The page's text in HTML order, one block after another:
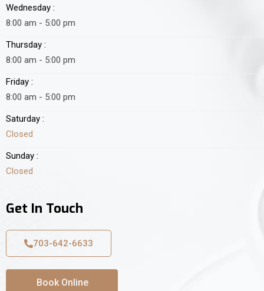
Wednesday :
8:00 am - 5:00 pm
Thursday :
8:00 am - 5:00 pm
Friday :
8:00 am - 5:00 pm
Saturday :
Closed
Sunday :
Closed
Get In Touch
703-642-6633
Book Online